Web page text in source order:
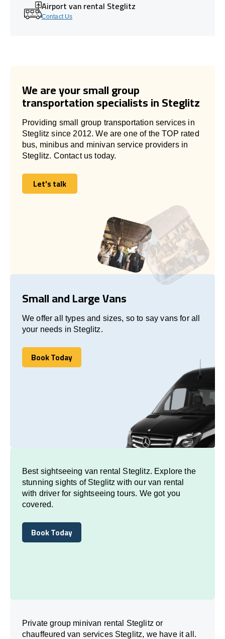
Airport van rental Steglitz
Contact Us
We are your small group
transportation specialists in Steglitz
Providing small group transportation services in
Steglitz since 2012. We are one of the TOP rated
bus, minibus and minivan service providers in
Steglitz. Contact us today.
Let's talk
Let's talk
Small and Large Vans
We offer all types and sizes, so to say vans for all
your needs in Steglitz.
Book Today
Book Today
Best sightseeing van rental Steglitz. Explore the
stunning sights of Steglitz with our van rental
with driver for sightseeing tours. We got you
covered.
Book Today
Book Today
Private group minivan rental Steglitz or
chauffeured van services Steglitz, we have it all.